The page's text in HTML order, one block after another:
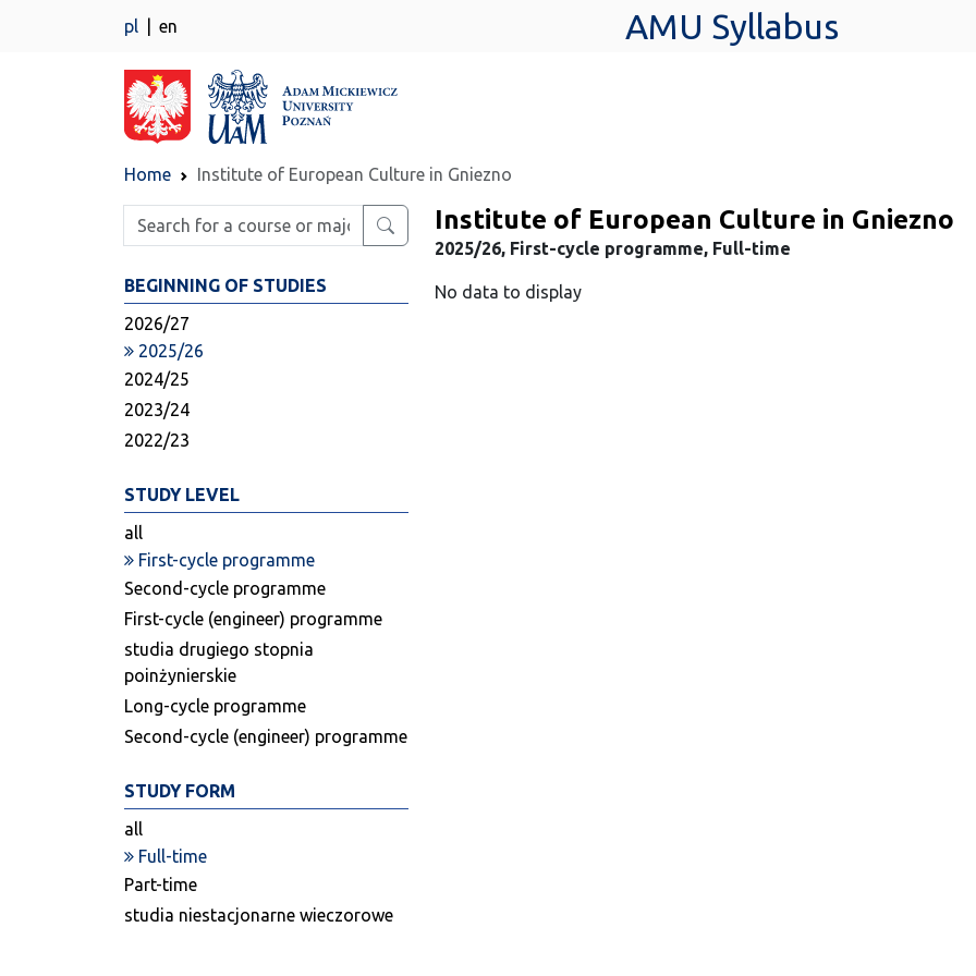
pl en AMU Syllabus
Home Institute of European Culture in Gniezno
Enter search phrase
BEGINNING OF STUDIES
2026/27
2025/26
2024/25
2023/24
2022/23
STUDY LEVEL
all
First-cycle programme
Second-cycle programme
First-cycle (engineer) programme
studia drugiego stopnia
poinżynierskie
Long-cycle programme
Second-cycle (engineer) programme
STUDY FORM
all
Full-time
Part-time
studia niestacjonarne wieczorowe
Institute of European Culture in Gniezno
2025/26, First-cycle programme, Full-time
No data to display